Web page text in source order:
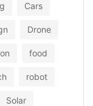
Cars
Drone
food
robot
Solar